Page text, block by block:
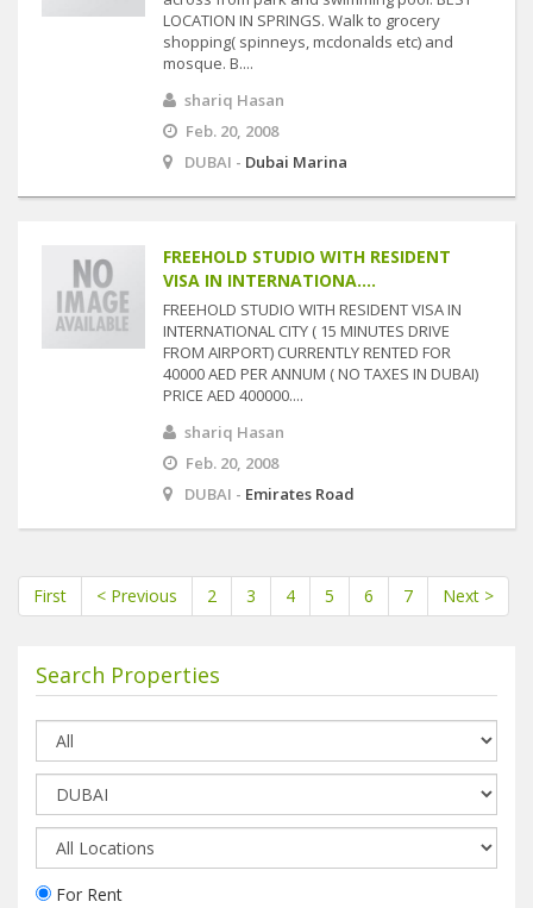
LOCATION IN SPRINGS. Walk to grocery
shopping( spinneys, mcdonalds etc) and
mosque. B....
shariq Hasan
Feb. 20, 2008
DUBAI - Dubai Marina
FREEHOLD STUDIO WITH RESIDENT
VISA IN INTERNATIONA....
FREEHOLD STUDIO WITH RESIDENT VISA IN
INTERNATIONAL CITY ( 15 MINUTES DRIVE
FROM AIRPORT) CURRENTLY RENTED FOR
40000 AED PER ANNUM ( NO TAXES IN DUBAI)
PRICE AED 400000....
shariq Hasan
Feb. 20, 2008
DUBAI - Emirates Road
First < Previous 2 3 4 5 6 7 Next >
Search Properties
For Rent